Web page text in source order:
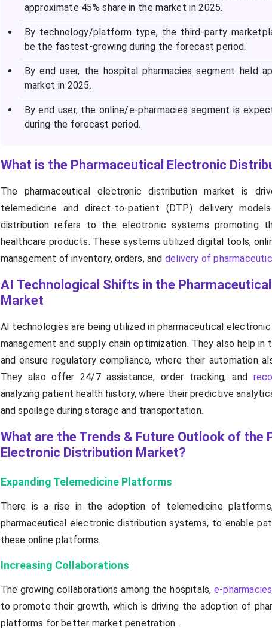
approximate 45% share in the market in 2025.
By technology/platform type, the third-party
be the fastest-growing during the forecast period.
By end user, the hospital pharmacies segment held
market in 2025.
By end user, the online/e-pharmacies segment is
during the forecast period.
What is the Pharmaceutical Electronic
The pharmaceutical electronic distribution market is
telemedicine and direct-to-patient (DTP) delivery
distribution refers to the electronic systems promoting
healthcare products. These systems utilized digital tools,
management of inventory, orders, and delivery of
AI Technological Shifts in the
Market
AI technologies are being utilized in pharmaceutical
management and supply chain optimization. They also help
and ensure regulatory compliance, where their automation
They also offer 24/7 assistance, order tracking, and
analyzing patient health history, where their predictive
and spoilage during storage and transportation.
What are the Trends & Future Outlook of the
Electronic Distribution Market?
Expanding Telemedicine Platforms
There is a rise in the adoption of telemedicine
pharmaceutical electronic distribution systems, to enable
these online platforms.
Increasing Collaborations
The growing collaborations among the hospitals,e-pharmacies
to promote their growth, which is driving the adoption of
platforms for better market penetration.